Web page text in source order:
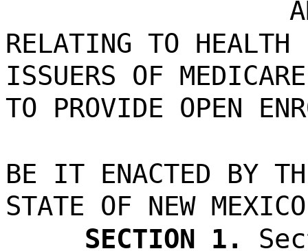
RELATING TO HEALTH
ISSUERS OF
TO PROVIDE OPEN
BE IT ENACTED BY
STATE OF NEW
SECTION 1.